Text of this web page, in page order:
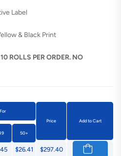
Label
& Black Print
ROLLS PER ORDER. NO
Price
Add to Cart
50+
$26.41 $297.40